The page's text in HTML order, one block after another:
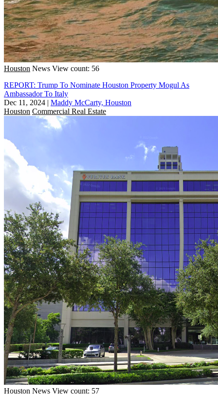
Houston News View count: 56
REPORT: Trump To Nominate Houston Property Mogul As
Ambassador To Italy
Dec 11, 2024 | Maddy McCarty, Houston
Houston Commercial Real Estate
Houston News View count: 57